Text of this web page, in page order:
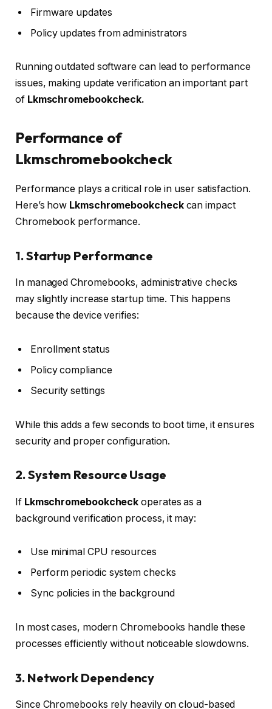
Firmware updates
Policy updates from administrators
Running outdated software can lead to performance
issues, making update verification an important part
of Lkmschromebookcheck.
Performance of
Lkmschromebookcheck
Performance plays a critical role in user satisfaction.
Here’s how Lkmschromebookcheckcan impact
Chromebook performance.
1. Startup Performance
In managed Chromebooks, administrative checks
may slightly increase startup time. This happens
because the device verifies:
Enrollment status
Policy compliance
Security settings
While this adds a few seconds to boot time, it ensures
security and proper configuration.
2. System Resource Usage
If Lkmschromebookcheck operates as a
background verification process, it may:
Use minimal CPU resources
Perform periodic system checks
Sync policies in the background
In most cases, modern Chromebooks handle these
processes efficiently without noticeable slowdowns.
3. Network Dependency
Since Chromebooks rely heavily on cloud-based